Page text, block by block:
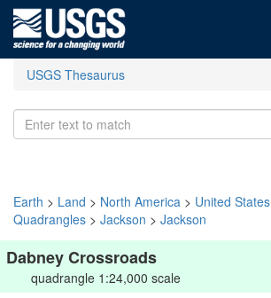
USGS Thesaurus
Earth > Land > North America > United States
Quadrangles > Jackson > Jackson
Dabney Crossroads
quadrangle 1:24,000 scale